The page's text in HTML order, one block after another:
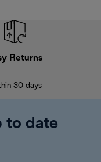
Returns
30 days
to date